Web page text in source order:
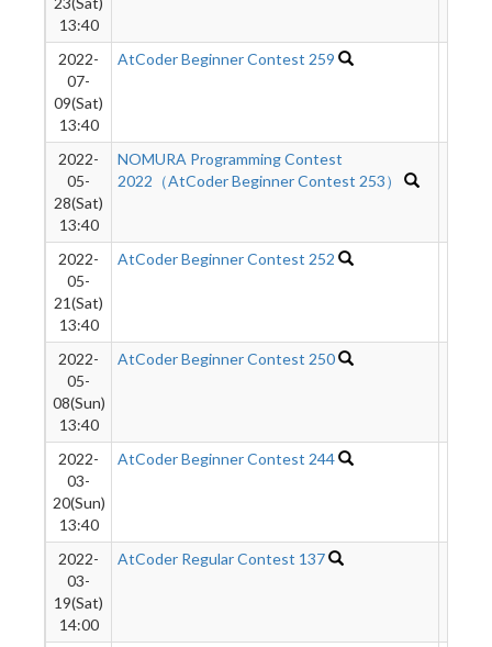
13:40
2022-
07-
09(Sat)
13:40
AtCoder Beginner Contest 259
2022-
05-
28(Sat)
13:40
NOMURA Programming Contest
2022（AtCoder Beginner Contest 253）
2022-
05-
21(Sat)
13:40
AtCoder Beginner Contest 252
2022-
05-
08(Sun)
13:40
AtCoder Beginner Contest 250
2022-
03-
20(Sun)
13:40
AtCoder Beginner Contest 244
2022-
03-
19(Sat)
14:00
AtCoder Regular Contest 137